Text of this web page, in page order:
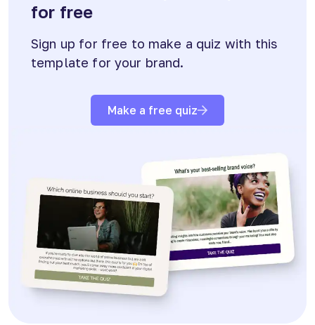
for free
Sign up for free to make a quiz with this
template for your brand.
Make a free quiz